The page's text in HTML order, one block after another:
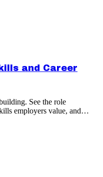
and Career
See the role
employers value, and